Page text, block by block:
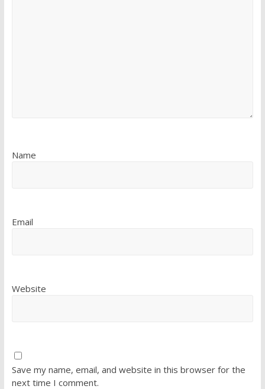
Name
Email
Website
Save my name, email, and website in this browser for the
next time I comment.